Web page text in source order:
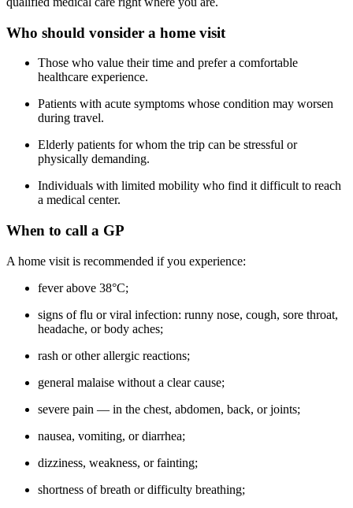
Who should vonsider a home visit
Those who value their time and prefer a comfortable
healthcare experience.
Patients with acute symptoms whose condition may worsen
during travel.
Elderly patients for whom the trip can be stressful or
physically demanding.
Individuals with limited mobility who find it difficult to reach
a medical center.
When to call a GP
A home visit is recommended if you experience:
fever above 38°C;
signs of flu or viral infection: runny nose, cough, sore throat,
headache, or body aches;
rash or other allergic reactions;
general malaise without a clear cause;
severe pain — in the chest, abdomen, back, or joints;
nausea, vomiting, or diarrhea;
dizziness, weakness, or fainting;
shortness of breath or difficulty breathing;